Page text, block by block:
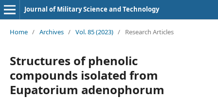
Journal of Military Science and Technology
Home / Archives / Vol. 85 (2023) / Research Articles
Structures of phenolic
compounds isolated from
Eupatorium adenophorum